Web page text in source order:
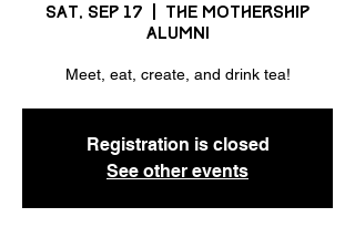
Sat, Sep 17
The Mothership
Alumni
Meet, eat, create, and drink tea!
Registration is closed
See other events